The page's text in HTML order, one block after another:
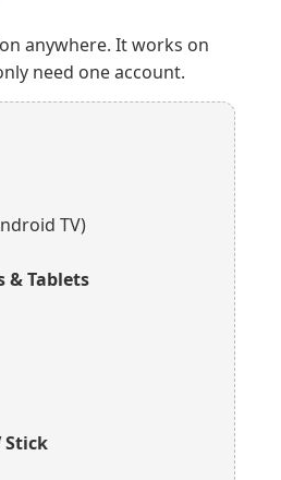
anywhere. It works on
need one account.
TV)
& Tablets
Stick